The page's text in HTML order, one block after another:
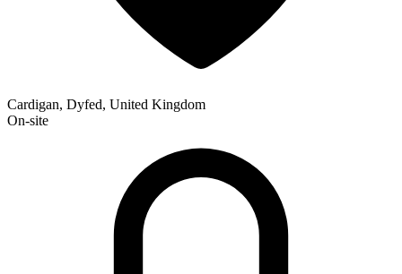
Cardigan, Dyfed, United Kingdom
On-site